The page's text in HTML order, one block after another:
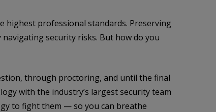
highest professional standards. Preserving
security risks. But how do you
through proctoring, and until the final
with the industry’s largest security team
to fight them — so you can breathe